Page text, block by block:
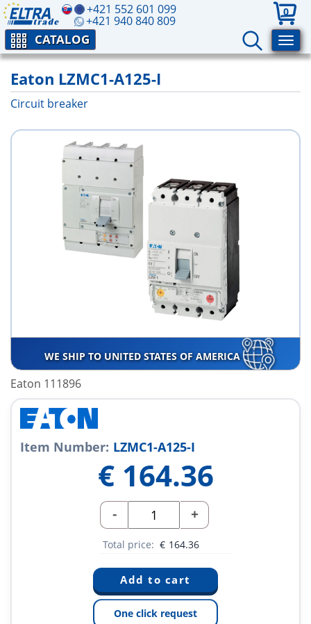
+421 552 601 099
+421 940 840 809
0
CATALOG
Eaton LZMC1-A125-I
Circuit breaker
WE SHIP TO UNITED STATES OF AMERICA
Eaton 111896
Item Number: LZMC1-A125-I
€ 164.36
- +
Total price: € 164.36
One click request